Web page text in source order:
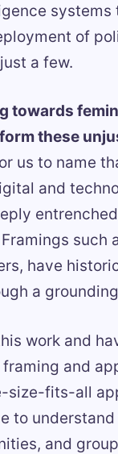
systems
of
a few.
towards
these
us to name
and
such
have
a
work and
and
size-fits-all
to
and